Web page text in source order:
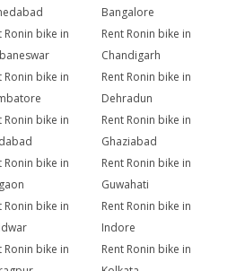
Bangalore
Ronin bike in
Rent Ronin bike in
Chandigarh
Ronin bike in
Rent Ronin bike in
Dehradun
Ronin bike in
Rent Ronin bike in
Ghaziabad
Ronin bike in
Rent Ronin bike in
Guwahati
Ronin bike in
Rent Ronin bike in
Indore
Ronin bike in
Rent Ronin bike in